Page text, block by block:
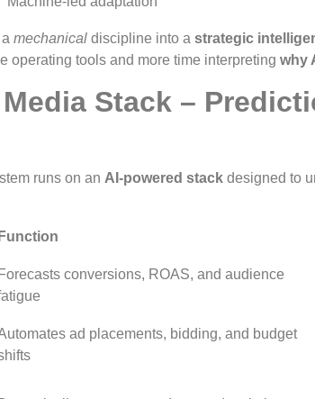
mechanical discipline into a strategic
operating tools and more time interpreting why
Stack –
runs on an AI-powered stack designed to
Function
Forecasts conversions, ROAS, and audience
ad placements, bidding, and budget